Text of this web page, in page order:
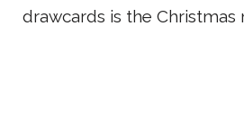
drawcards is the Christmas